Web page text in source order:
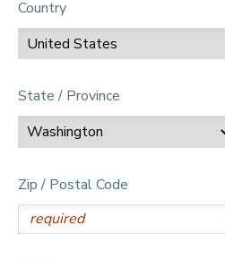
Country
State / Province
Zip / Postal Code